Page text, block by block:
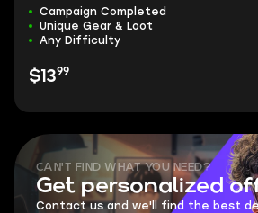
Campaign Completed
Unique Gear & Loot
Any Difficulty
$1399
CAN'T FIND WHAT YOU NEED?
Get personalized
Contact us and we'll find the best